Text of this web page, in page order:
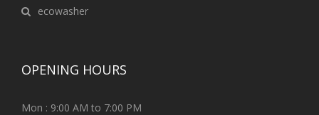
ecowasher
OPENING HOURS
Mon : 9:00 AM to 7:00 PM